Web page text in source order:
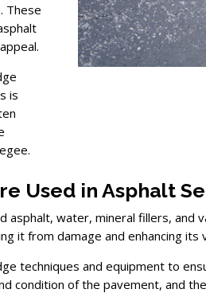
These
is
Used in Asphalt
asphalt, water, mineral fillers,
it from damage and enhancing its
techniques and equipment to
condition of the pavement, and